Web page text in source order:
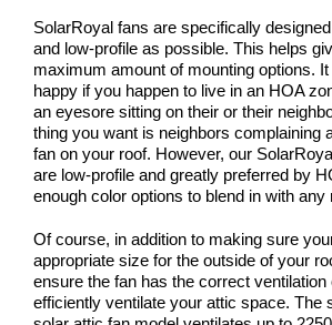
SolarRoyal fans are specifically
and low-profile as possible. This helps
maximum amount of mounting options.
happy if you happen to live in an HOA
an eyesore sitting on their or their
thing you want is neighbors complaining
fan on your roof. However, our
are low-profile and greatly preferred by
enough color options to blend in with any
Of course, in addition to making sure
appropriate size for the outside of your
ensure the fan has the correct
efficiently ventilate your attic space. The